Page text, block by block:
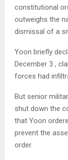
constitutional
outweighs the
dismissal of a
Yoon briefly
December 3 ,
forces had
But senior
shut down the
that Yoon
prevent the
order.